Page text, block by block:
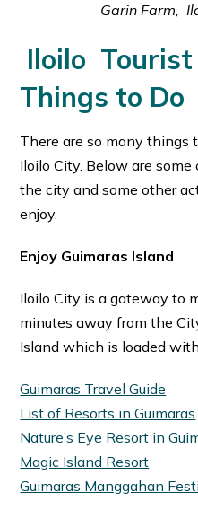
Garin Farm,
Iloilo Tourist
Things to Do
There are so many things
Iloilo City. Below are
the city and some other
enjoy.
Enjoy Guimaras Island
Iloilo City is a gateway to
minutes away from the
Island which is loaded
Guimaras Travel Guide
List of Resorts in Guimaras
Nature’s Eye Resort in
Magic Island Resort
Guimaras Manggahan